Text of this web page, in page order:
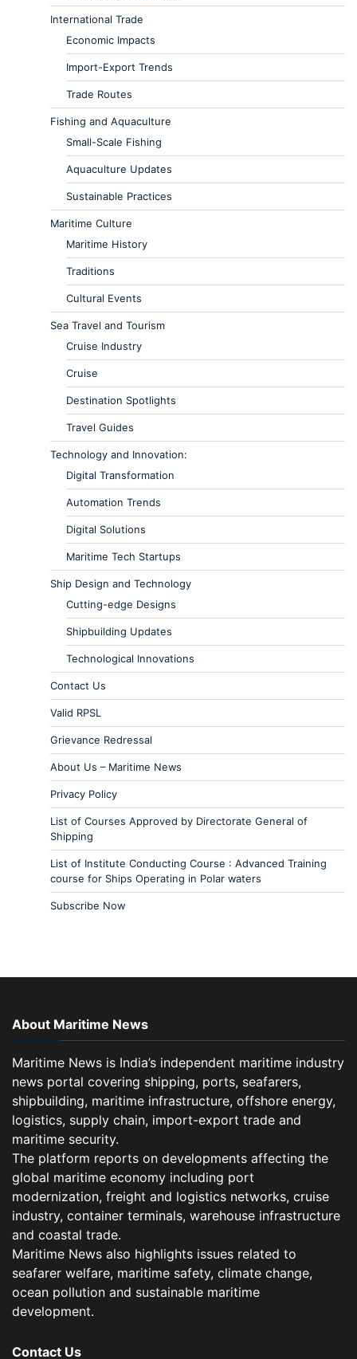
International Trade
Economic Impacts
Import-Export Trends
Trade Routes
Fishing and Aquaculture
Small-Scale Fishing
Aquaculture Updates
Sustainable Practices
Maritime Culture
Maritime History
Traditions
Cultural Events
Sea Travel and Tourism
Cruise Industry
Cruise
Destination Spotlights
Travel Guides
Technology and Innovation:
Digital Transformation
Automation Trends
Digital Solutions
Maritime Tech Startups
Ship Design and Technology
Cutting-edge Designs
Shipbuilding Updates
Technological Innovations
Contact Us
Valid RPSL
Grievance Redressal
About Us – Maritime News
Privacy Policy
List of Courses Approved by Directorate General of
Shipping
List of Institute Conducting Course : Advanced Training
course for Ships Operating in Polar waters
Subscribe Now
About Maritime News
Maritime News is India’s independent maritime industry
news portal covering shipping, ports, seafarers,
shipbuilding, maritime infrastructure, offshore energy,
logistics, supply chain, import-export trade and
maritime security.
The platform reports on developments affecting the
global maritime economy including port
modernization, freight and logistics networks, cruise
industry, container terminals, warehouse infrastructure
and coastal trade.
Maritime News also highlights issues related to
seafarer welfare, maritime safety, climate change,
ocean pollution and sustainable maritime
development.
Contact Us